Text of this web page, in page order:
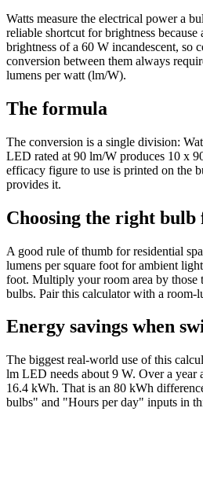
Watts measure the electrical power a
reliable shortcut for brightness
brightness of a 60 W incandescent, so
conversion between them always
lumens per watt (lm/W).
The formula
The conversion is a single division:
LED rated at 90 lm/W produces 10 x
efficacy figure to use is printed on the
provides it.
Choosing the right
A good rule of thumb for residential
lumens per square foot for ambient
foot. Multiply your room area by those
bulbs. Pair this calculator with a
Energy savings when
The biggest real-world use of this
lm LED needs about 9 W. Over a year
16.4 kWh. That is an 80 kWh
bulbs" and "Hours per day" inputs in